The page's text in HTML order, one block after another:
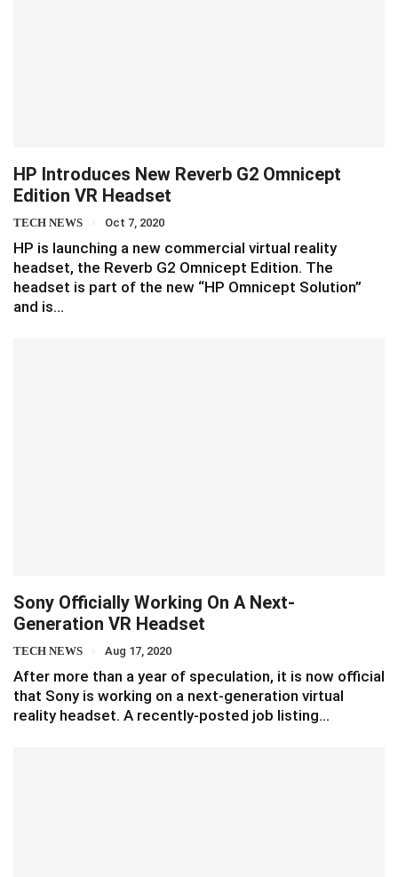
HP Introduces New Reverb G2 Omnicept
Edition VR Headset
TECH NEWS Oct 7, 2020
HP is launching a new commercial virtual reality
headset, the Reverb G2 Omnicept Edition. The
headset is part of the new “HP Omnicept Solution”
and is…
Sony Officially Working On A Next-
Generation VR Headset
TECH NEWS Aug 17, 2020
After more than a year of speculation, it is now official
that Sony is working on a next-generation virtual
reality headset. A recently-posted job listing…